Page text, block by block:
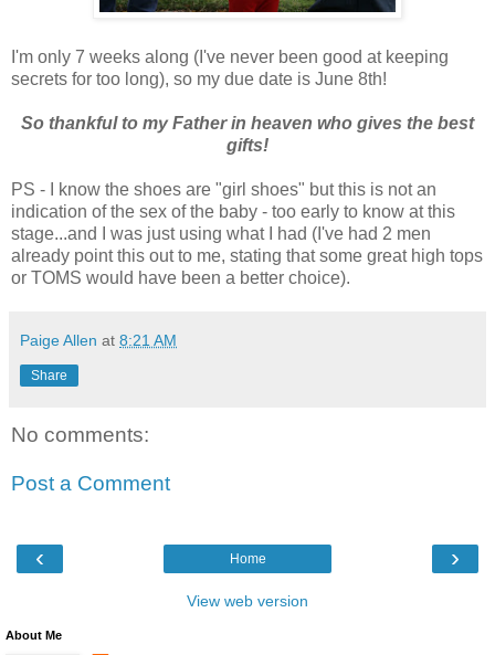
I'm only 7 weeks along (I've never been good at keeping
secrets for too long), so my due date is June 8th!
So thankful to my Father in heaven who gives the best
gifts!
PS - I know the shoes are "girl shoes" but this is not an
indication of the sex of the baby - too early to know at this
stage...and I was just using what I had (I've had 2 men
already point this out to me, stating that some great high tops
or TOMS would have been a better choice).
Paige Allen at 8:21 AM
Share
No comments:
Post a Comment
‹ ›
Home
View web version
About Me